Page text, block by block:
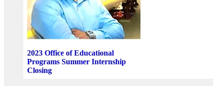
2023 Office of Educational
Programs Summer Internship
Closing